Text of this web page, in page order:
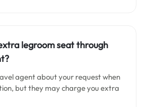
legroom seat through
agent about your request when
but they may charge you extra